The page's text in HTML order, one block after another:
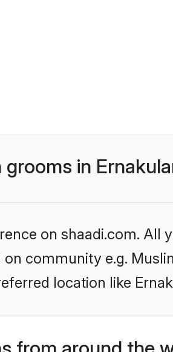
in
on shaadi.com. All
community e.g.
location like